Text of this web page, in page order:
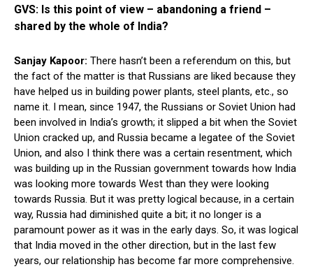
GVS: Is this point of view – abandoning a friend –
shared by the whole of India?
Sanjay Kapoor: There hasn’t been a referendum on this, but
the fact of the matter is that Russians are liked because they
have helped us in building power plants, steel plants, etc., so
name it. I mean, since 1947, the Russians or Soviet Union had
been involved in India’s growth; it slipped a bit when the Soviet
Union cracked up, and Russia became a legatee of the Soviet
Union, and also I think there was a certain resentment, which
was building up in the Russian government towards how India
was looking more towards West than they were looking
towards Russia. But it was pretty logical because, in a certain
way, Russia had diminished quite a bit; it no longer is a
paramount power as it was in the early days. So, it was logical
that India moved in the other direction, but in the last few
years, our relationship has become far more comprehensive.